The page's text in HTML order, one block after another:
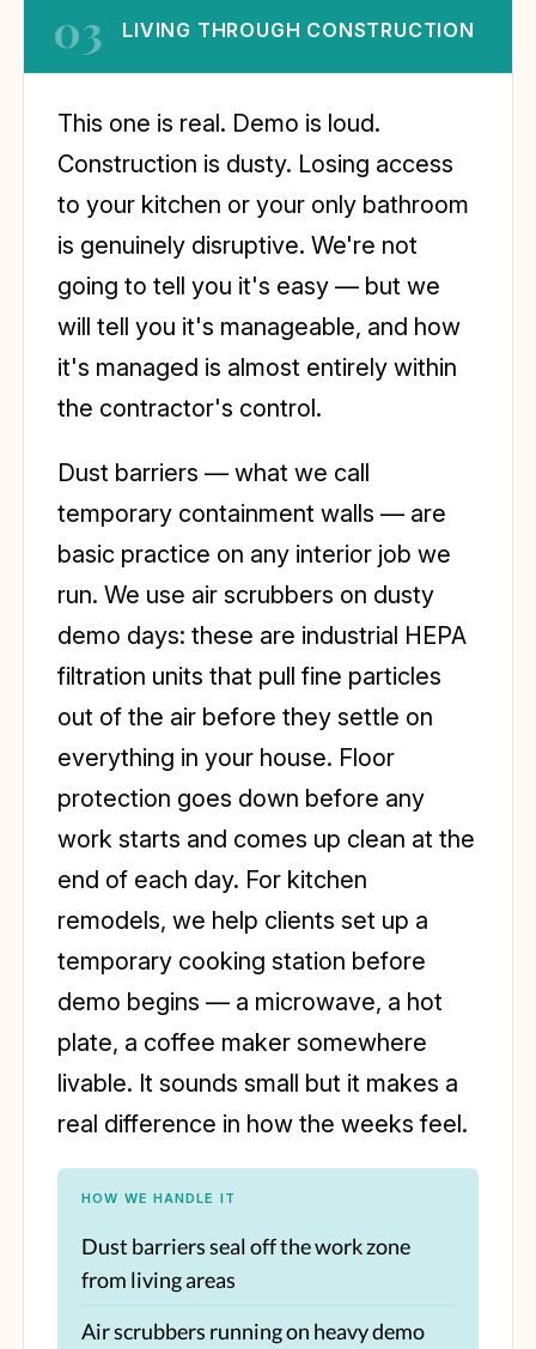
03 LIVING THROUGH CONSTRUCTION
This one is real. Demo is loud.
Construction is dusty. Losing access
to your kitchen or your only bathroom
is genuinely disruptive. We're not
going to tell you it's easy — but we
will tell you it's manageable, and how
it's managed is almost entirely within
the contractor's control.
Dust barriers — what we call
temporary containment walls — are
basic practice on any interior job we
run. We use air scrubbers on dusty
demo days: these are industrial HEPA
filtration units that pull fine particles
out of the air before they settle on
everything in your house. Floor
protection goes down before any
work starts and comes up clean at the
end of each day. For kitchen
remodels, we help clients set up a
temporary cooking station before
demo begins — a microwave, a hot
plate, a coffee maker somewhere
livable. It sounds small but it makes a
real difference in how the weeks feel.
HOW WE HANDLE IT
Dust barriers seal off the work zone
from living areas
Air scrubbers running on heavy demo